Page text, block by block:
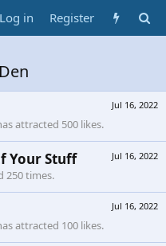
Log in Register
Jul 16, 2022
attracted 500 likes.
Jul 16, 2022
Your Stuff
250 times.
Jul 16, 2022
attracted 100 likes.